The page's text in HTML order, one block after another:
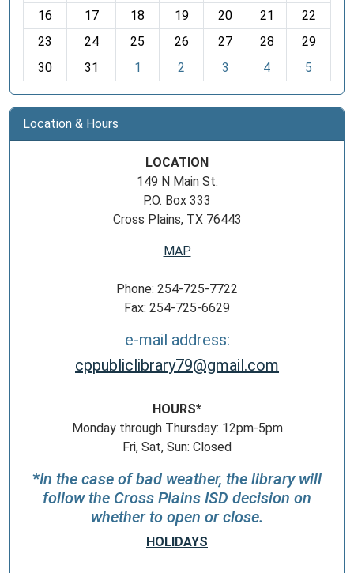
h
-
16
17 18 19 20 21
22
23
24 25 26 27 28
29
30
31 1 2 3 4 5
Location & Hours
LOCATION
149 N Main St.
P.O. Box 333
Cross Plains, TX 76443
MAP
Phone: 254-725-7722
Fax: 254-725-6629
e-mail address:
cppubliclibrary79@gmail.com
HOURS*
Monday through Thursday: 12pm-5pm
Fri, Sat, Sun: Closed
*In the case of bad weather, the library will
follow the Cross Plains ISD decision on
whether to open or close.
HOLIDAYS